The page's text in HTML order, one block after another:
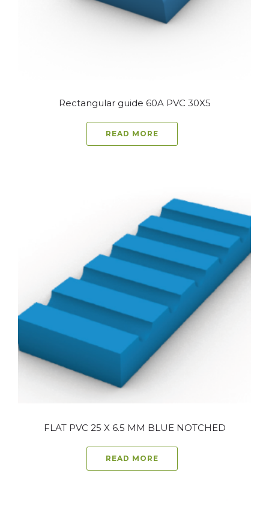
Rectangular guide 60A PVC 30X5
READ MORE
FLAT PVC 25 X 6.5 MM BLUE NOTCHED
READ MORE